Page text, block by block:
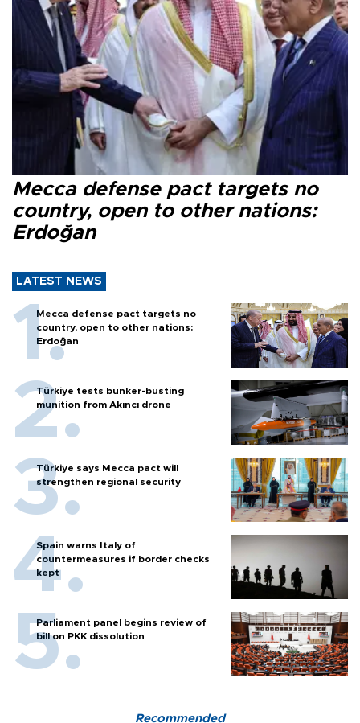
Mecca defense pact targets no
country, open to other nations:
Erdoğan
LATEST NEWS
Mecca defense pact targets no
country, open to other nations:
Erdoğan
Türkiye tests bunker-busting
munition from Akıncı drone
Türkiye says Mecca pact will
strengthen regional security
Spain warns Italy of
countermeasures if border checks
kept
Parliament panel begins review of
bill on PKK dissolution
Recommended